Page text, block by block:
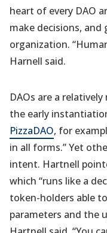
heart of every DAO
make decisions, and
organization.
Harnell said.
DAOs are a
the early
PizzaDAO, for
in all forms.” Yet
intent. Hartnell
which “runs like a
token-holders able
parameters and the